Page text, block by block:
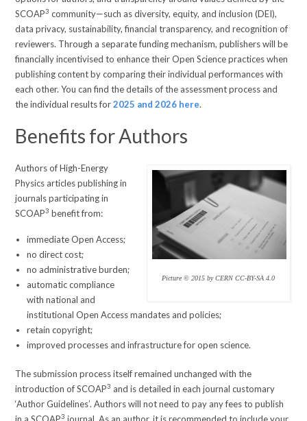
SCOAP3 community—such as diversity, equity, and inclusion (DEI),
data privacy, sustainability, financial transparency, and recognition of
reviewers. Through a separate funding mechanism, publishers will be
financially incentivised to enhance their Open Science practices when
publishing content by comparing their individual performances with
each other. You can find the details of the assessment process and
the individual results for2025 and 2026 here.
Benefits for Authors
Picture © 2015 by CERN CC-BY-SA 4.0
Authors of High-Energy
Physics articles publishing in
journals participating in
SCOAP3 benefit from:
immediate Open Access;
no direct cost;
no administrative burden;
automatic compliance
with national and
institutional Open Access mandates and policies;
retain copyright;
improved processes and infrastructure for open science.
The submission process itself remained unchanged with the
introduction of SCOAP3 and is detailed in each journal customary
‘Author Guidelines’. Authors will not need to pay any fees to publish
3